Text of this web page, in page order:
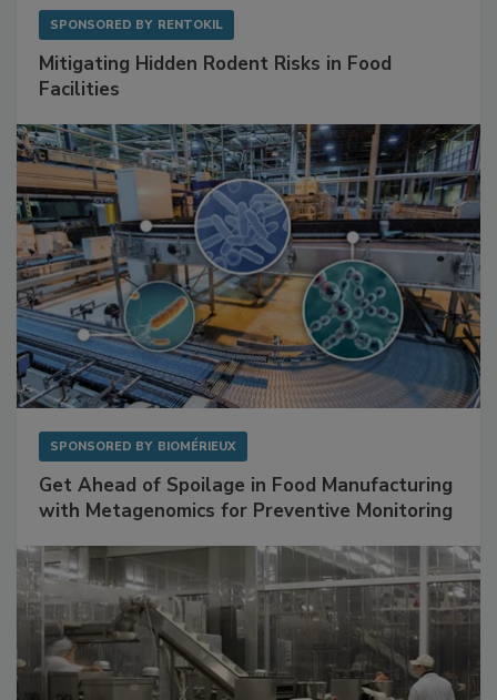
SPONSORED BY RENTOKIL
Mitigating Hidden Rodent Risks in Food
Facilities
SPONSORED BY BIOMÉRIEUX
Get Ahead of Spoilage in Food Manufacturing
with Metagenomics for Preventive Monitoring